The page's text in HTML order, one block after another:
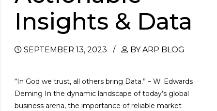
Insights & Data
SEPTEMBER 13, 2023 BY ARP BLOG
“In God we trust, all others bring Data.” – W. Edwards
Deming In the dynamic landscape of today’s global
business arena, the importance of reliable market